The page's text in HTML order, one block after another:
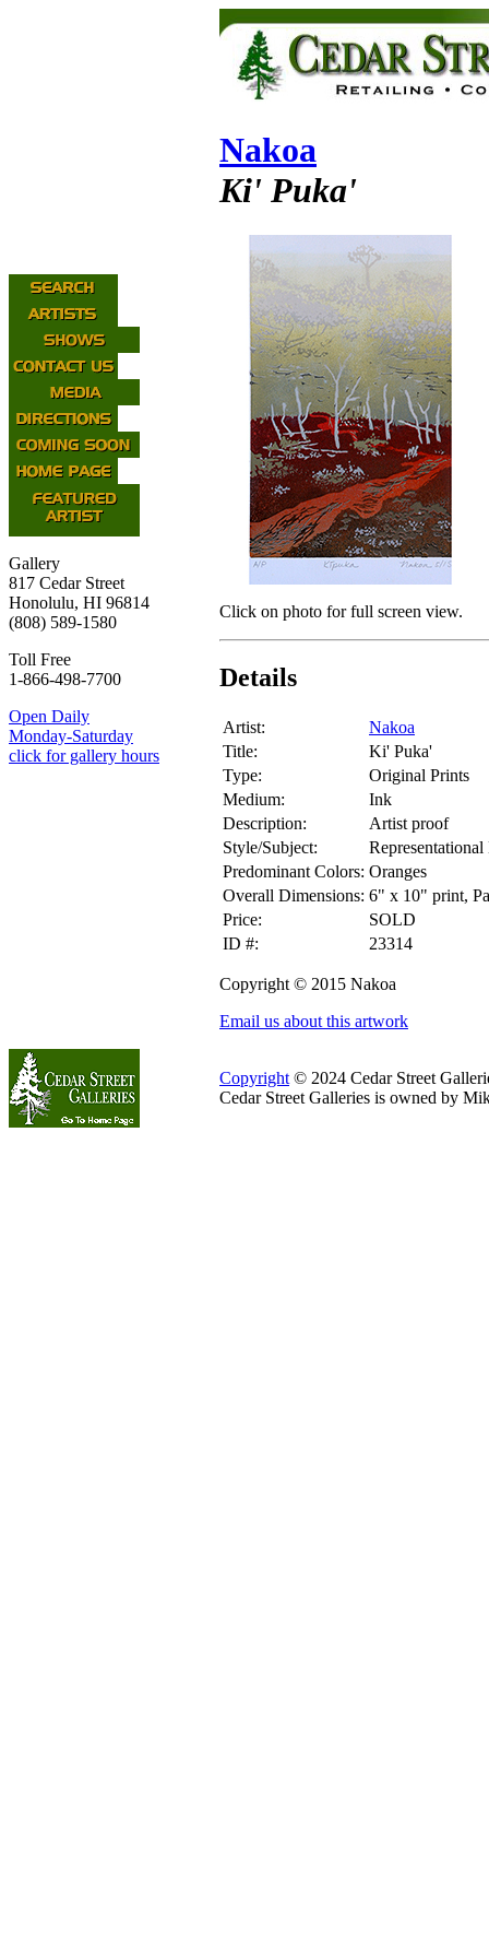
Gallery
817 Cedar Street
Honolulu, HI 96814
(808) 589-1580
Toll Free
1-866-498-7700
Open Daily
Monday-Saturday
click for gallery hours
Nakoa
Ki' Puka'
Click on photo for full screen view.
Details
Artist:
Nakoa
Title:
Ki' Puka'
Type:
Original Prints
Medium:
Ink
Description:
Artist proof
Style/Subject:
Representational
Predominant Colors: Oranges
Overall Dimensions: 6" x 10" print,
Price:
SOLD
ID #:
23314
Copyright © 2015 Nakoa
Email us about this artwork
Copyright © 2024 Cedar Street
Cedar Street Galleries is owned by